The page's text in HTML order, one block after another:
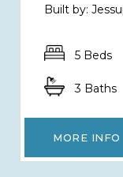
Built by:
5 Beds
3 Baths
MORE INFO